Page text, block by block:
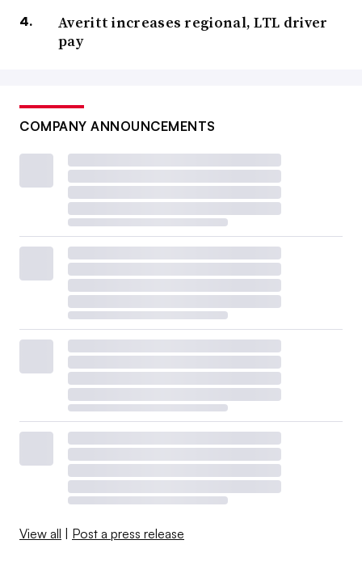
Averitt increases regional, LTL driver
pay
COMPANY ANNOUNCEMENTS
View all | Post a press release